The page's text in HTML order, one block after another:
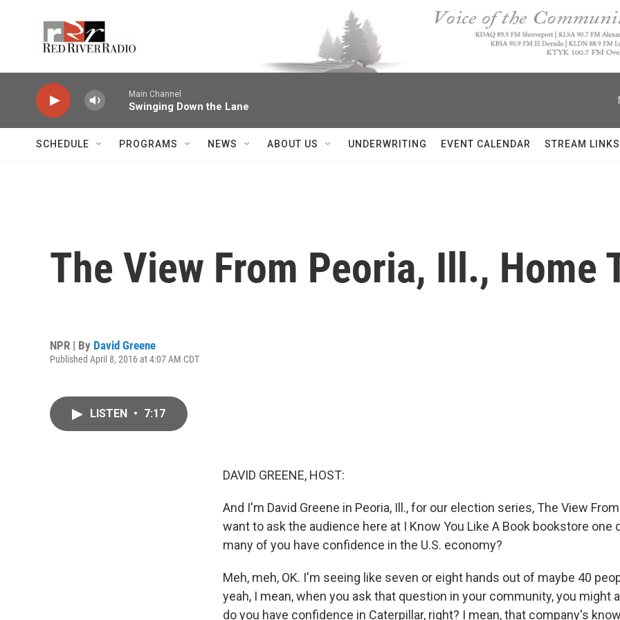
Main Channel
Swinging Down the Lane
SCHEDULE PROGRAMS NEWS ABOUT US UNDERWRITING EVENT CALENDAR STREAM LINKS
The View From Peoria, Ill., Home
NPR | By David Greene
Published April 8, 2016 at 4:07 AM CDT
LISTEN • 7:17
DAVID GREENE, HOST:
And I'm David Greene in Peoria, Ill., for our election series, The View
want to ask the audience here at I Know You Like A Book bookstore one
many of you have confidence in the U.S. economy?
Meh, meh, OK. I'm seeing like seven or eight hands out of maybe 40
yeah, I mean, when you ask that question in your community, you might
do you have confidence in Caterpillar, right? I mean, that company's